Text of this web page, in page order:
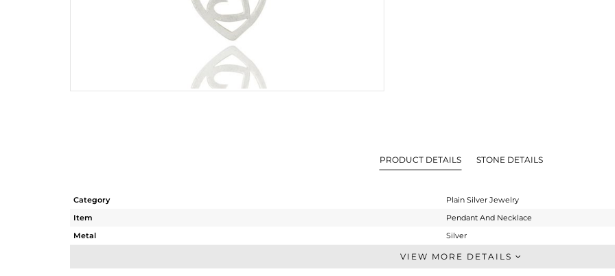
PRODUCT DETAILS STONE DETAILS
Category
Plain Silver Jewelry
Item
Pendant And Necklace
Metal
Silver
Single Pendant
VIEW MORE DETAILS